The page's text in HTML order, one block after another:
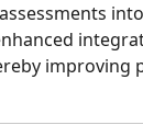
improving